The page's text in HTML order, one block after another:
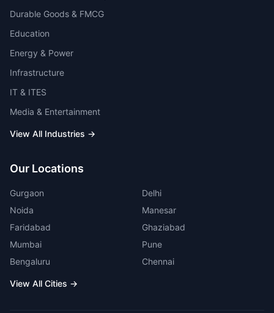
Durable Goods & FMCG
Education
Energy & Power
Infrastructure
IT & ITES
Media & Entertainment
View All Industries →
Our Locations
Gurgaon
Delhi
Noida
Manesar
Faridabad
Ghaziabad
Mumbai
Pune
Bengaluru
Chennai
View All Cities →